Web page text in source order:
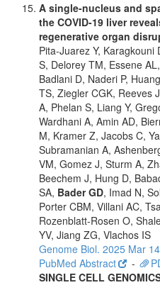
A single-nucleus and
the COVID-19 liver
regenerative organ
Pita-Juarez Y,
S, Delorey TM, Essene
Badlani D, Naderi P,
TS, Ziegler CGK, Reeves
A, Phelan S, Liang Y,
Wardhani A, Amin AD,
M, Kramer Z, Jacobs C,
Subramanian A,
VM, Gomez J, Sturm A,
Beechem J, Hung D,
SA, Bader GD, Imad N,
Porter CBM, Villani AC,
Rozenblatt-Rosen O,
YV, Jiang ZG, Vlachos IS
Genome Biol. 2025 Mar
PubMed Abstract
-
SINGLE CELL